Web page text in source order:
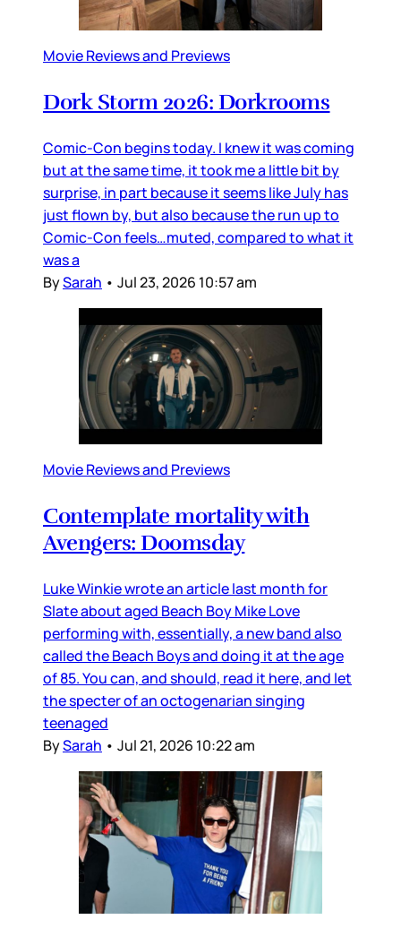
Movie Reviews and Previews
Dork Storm 2026: Dorkrooms
Comic-Con begins today. I knew it was coming
but at the same time, it took me a little bit by
surprise, in part because it seems like July has
just flown by, but also because the run up to
Comic-Con feels…muted, compared to what it
was a
BySarah • Jul 23, 2026 10:57 am
Movie Reviews and Previews
Contemplate mortality with
Avengers: Doomsday
Luke Winkie wrote an article last month for
Slate about aged Beach Boy Mike Love
performing with, essentially, a new band also
called the Beach Boys and doing it at the age
of 85. You can, and should, read it here, and let
the specter of an octogenarian singing
teenaged
BySarah • Jul 21, 2026 10:22 am